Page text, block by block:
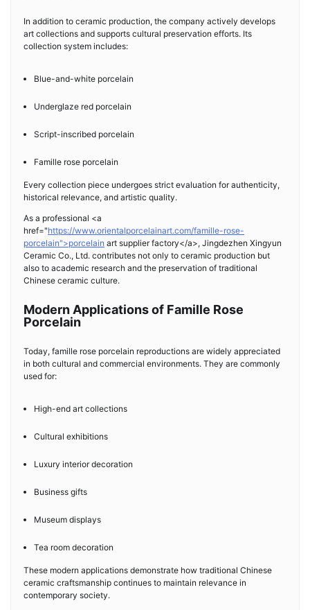
In addition to ceramic production, the company actively develops
art collections and supports cultural preservation efforts. Its
collection system includes:
Blue-and-white porcelain
Underglaze red porcelain
Script-inscribed porcelain
Famille rose porcelain
Every collection piece undergoes strict evaluation for authenticity,
historical relevance, and artistic quality.
As a professional <a
href="https://www.orientalporcelainart.com/famille-rose-
porcelain">porcelain art supplier factory</a>, Jingdezhen Xingyun
Ceramic Co., Ltd. contributes not only to ceramic production but
also to academic research and the preservation of traditional
Chinese ceramic culture.
Modern Applications of Famille Rose
Porcelain
Today, famille rose porcelain reproductions are widely appreciated
in both cultural and commercial environments. They are commonly
used for:
High-end art collections
Cultural exhibitions
Luxury interior decoration
Business gifts
Museum displays
Tea room decoration
These modern applications demonstrate how traditional Chinese
ceramic craftsmanship continues to maintain relevance in
contemporary society.